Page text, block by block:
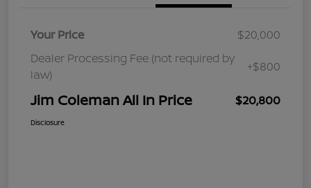
Your Price
$20,000
Dealer Processing Fee (not required by
law)
+$800
Jim Coleman All In Price $20,800
Disclosure